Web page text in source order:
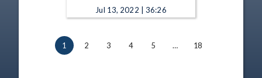
Jul 13, 2022 | 36:26
1 2 3 4 5 … 18